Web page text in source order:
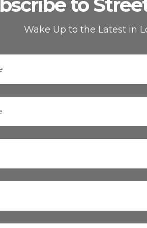
to
Wake Up to the Latest in